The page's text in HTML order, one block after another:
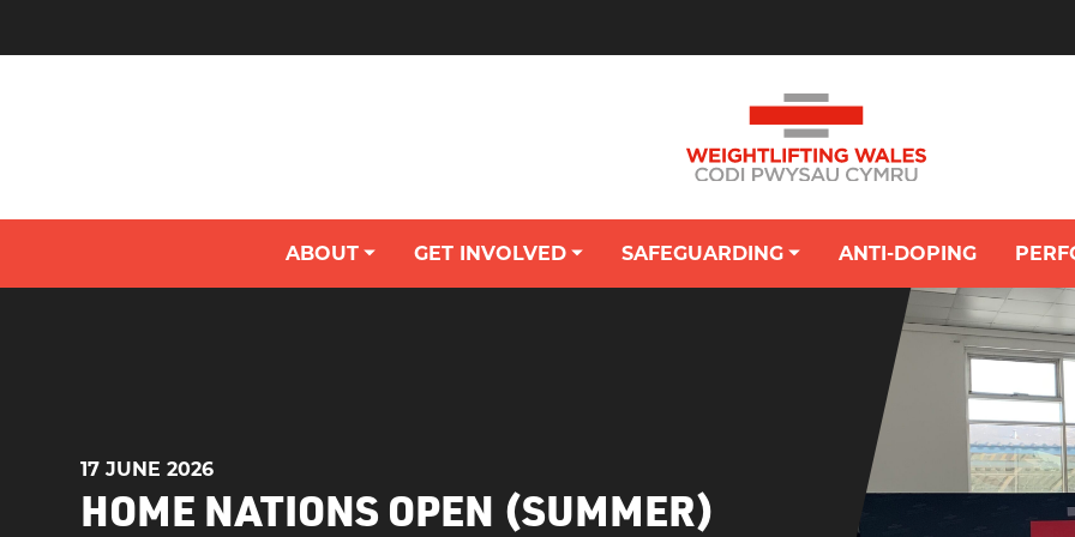
ABOUT GET INVOLVED SAFEGUARDING ANTI-DOPING
17 JUNE 2026
HOME NATIONS OPEN (SUMMER)